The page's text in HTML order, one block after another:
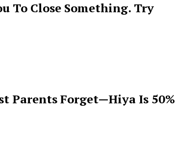
To Close Something. Try
Parents Forget—Hiya Is 50%